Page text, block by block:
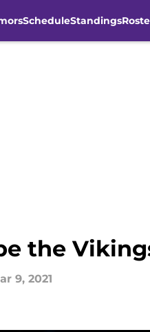
ScheduleStandings
the
9, 2021